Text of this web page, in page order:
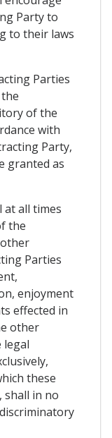
Party to
to their laws
Parties
of the
with
Party,
granted as
at all times
the
Parties
enjoyment
effected in
other
legal
these
shall in no